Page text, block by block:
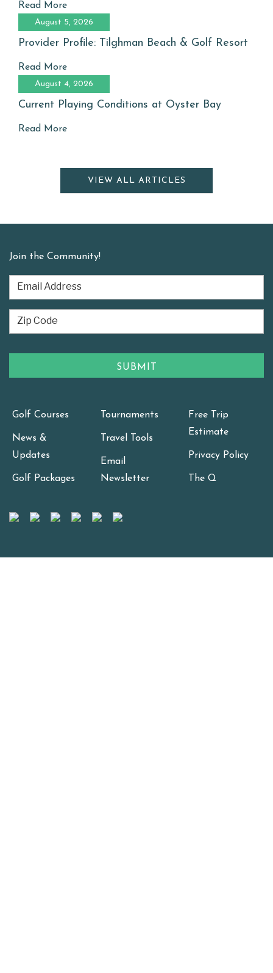
Read More
August 5, 2026
Provider Profile: Tilghman Beach & Golf Resort
Read More
August 4, 2026
Current Playing Conditions at Oyster Bay
Read More
VIEW ALL ARTICLES
Join the Community!
Golf Courses
News &
Updates
Golf Packages
Tournaments
Travel Tools
Email
Newsletter
Free Trip
Estimate
Privacy Policy
The Q